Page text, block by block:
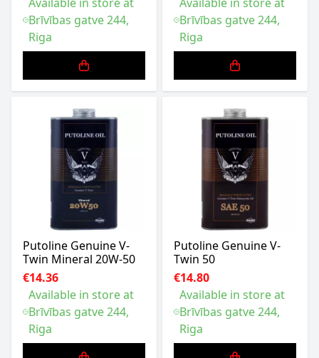
Brīvības gatve 244,
Riga
Brīvības gatve 244,
Riga
Putoline Genuine V-
Twin Mineral 20W-50
€14.36
Available in store at
Brīvības gatve 244,
Riga
Putoline Genuine V-
Twin 50
€14.80
Available in store at
Brīvības gatve 244,
Riga